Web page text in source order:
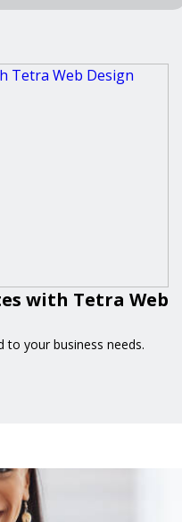
with Tetra Web
to your business needs.